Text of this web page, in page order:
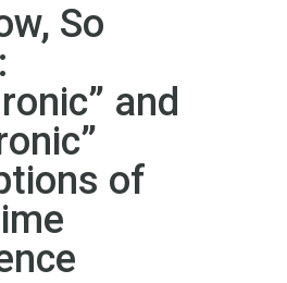
So
and
of